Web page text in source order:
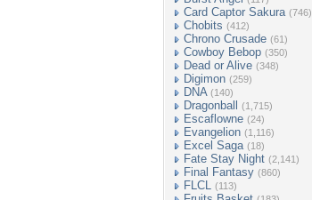
Card Captor Sakura (746)
Chobits (412)
Chrono Crusade (61)
Cowboy Bebop (350)
Dead or Alive (348)
Digimon (259)
DNA (140)
Dragonball (1,715)
Escaflowne (24)
Evangelion (1,116)
Excel Saga (18)
Fate Stay Night (2,141)
Final Fantasy (860)
FLCL (113)